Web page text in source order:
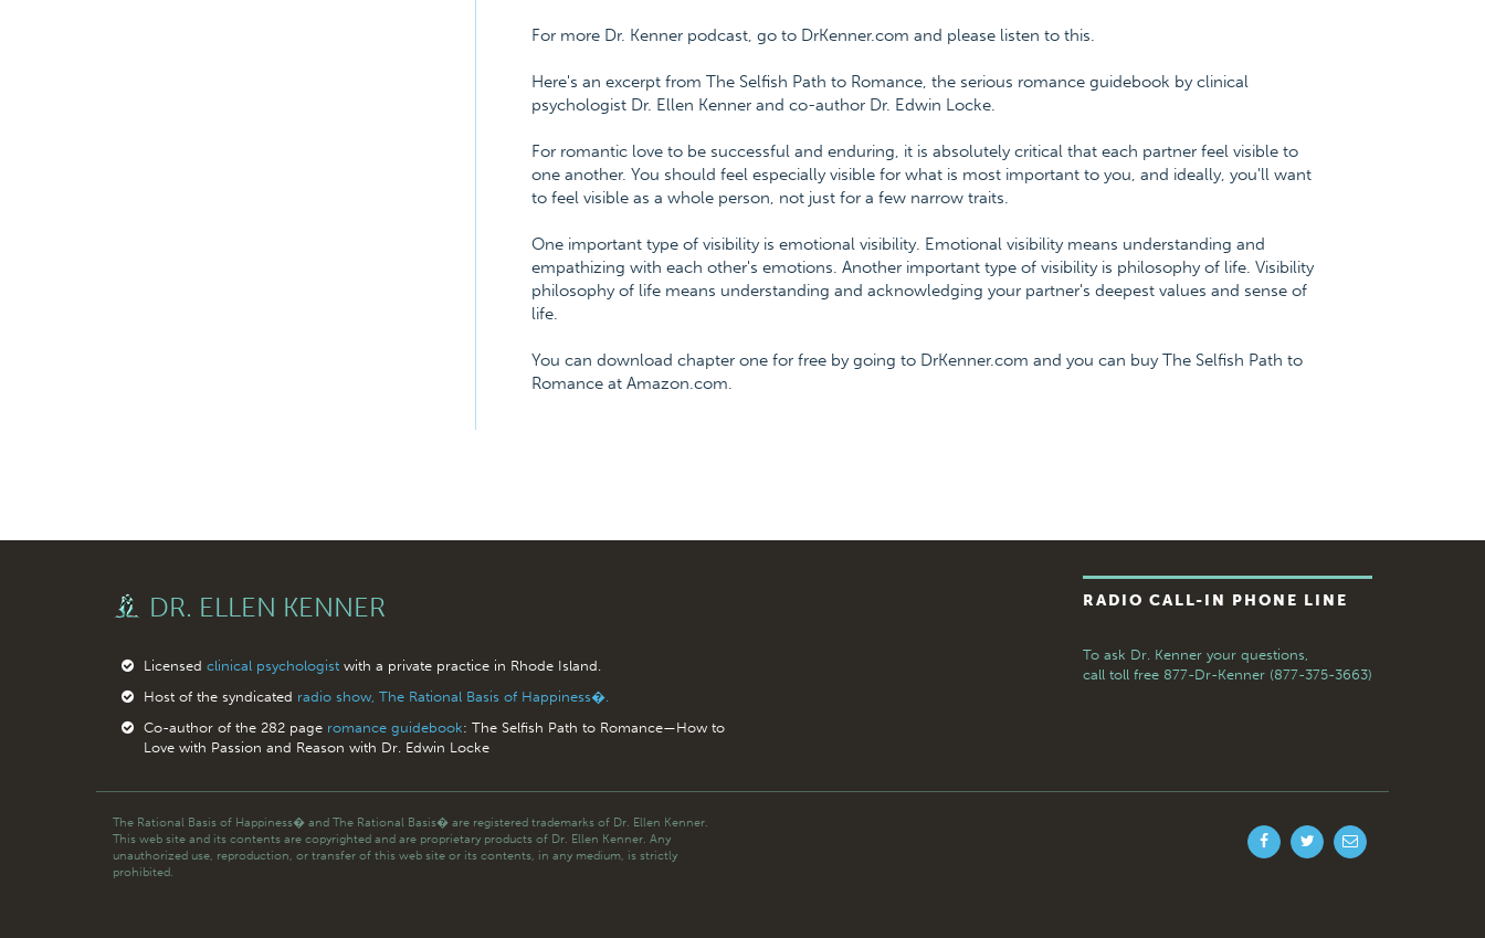
For more Dr. Kenner podcast, go to DrKenner.com and please listen to this.
Here's an excerpt from The Selfish Path to Romance, the serious romance guidebook by clinical
psychologist Dr. Ellen Kenner and co-author Dr. Edwin Locke.
For romantic love to be successful and enduring, it is absolutely critical that each partner feel visible to
one another. You should feel especially visible for what is most important to you, and ideally, you'll want
to feel visible as a whole person, not just for a few narrow traits.
One important type of visibility is emotional visibility. Emotional visibility means understanding and
empathizing with each other's emotions. Another important type of visibility is philosophy of life. Visibility
philosophy of life means understanding and acknowledging your partner's deepest values and sense of
life.
You can download chapter one for free by going to DrKenner.com and you can buy The Selfish Path to
Romance at Amazon.com.
DR. ELLEN KENNER
Licensed clinical psychologistwith a private practice in Rhode Island.
Host of the syndicated radio show, The Rational Basis of Happiness�.
Co-author of the 282 page romance guidebook: The Selfish Path to Romance—How to
Love with Passion and Reason with Dr. Edwin Locke
RADIO CALL-IN PHONE LINE
To ask Dr. Kenner your questions,
call toll free 877-Dr-Kenner (877-375-3663)
The Rational Basis of Happiness� and The Rational Basis� are registered trademarks of Dr. Ellen Kenner.
This web site and its contents are copyrighted and are proprietary products of Dr. Ellen Kenner. Any
unauthorized use, reproduction, or transfer of this web site or its contents, in any medium, is strictly
prohibited.